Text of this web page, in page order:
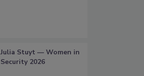
Julia Stuyt — Women in
Security 2026